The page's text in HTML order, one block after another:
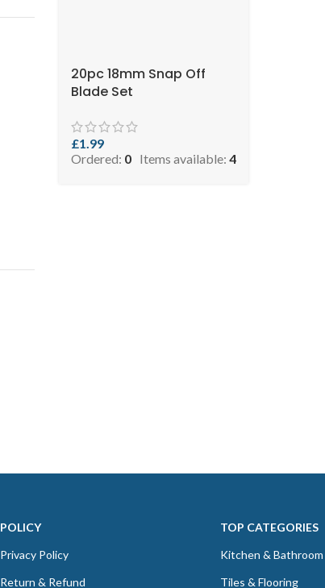
20pc 18mm Snap Off
Blade Set
£1.99
Ordered: 0 Items available: 4
POLICY
Privacy Policy
Return & Refund
TOP CATEGORIES
Kitchen & Bathroom
Tiles & Flooring